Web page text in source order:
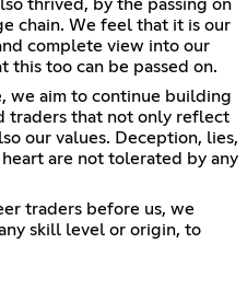
thrived, by the passing on
chain. We feel that it is our
complete view into our
this too can be passed on.
we aim to continue building
traders that not only reflect
our values. Deception, lies,
are not tolerated by any
traders before us, we
skill level or origin, to